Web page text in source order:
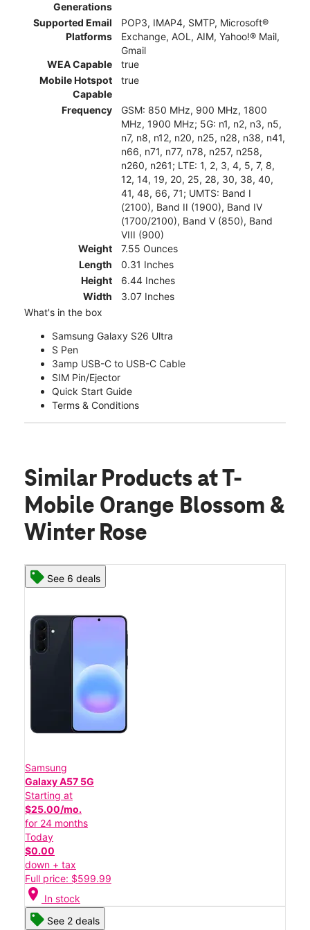
Generations
Supported Email
Platforms
POP3, IMAP4, SMTP, Microsoft®
Exchange, AOL, AIM, Yahoo!® Mail,
Gmail
WEA Capable
true
Mobile Hotspot
Capable
true
Frequency
GSM: 850 MHz, 900 MHz, 1800
MHz, 1900 MHz; 5G: n1, n2, n3, n5,
n7, n8, n12, n20, n25, n28, n38, n41,
n66, n71, n77, n78, n257, n258,
n260, n261; LTE: 1, 2, 3, 4, 5, 7, 8,
12, 14, 19, 20, 25, 28, 30, 38, 40,
41, 48, 66, 71; UMTS: Band I
(2100), Band II (1900), Band IV
(1700/2100), Band V (850), Band
VIII (900)
Weight
7.55 Ounces
Length
0.31 Inches
Height
6.44 Inches
Width
3.07 Inches
What's in the box
Samsung Galaxy S26 Ultra
S Pen
3amp USB-C to USB-C Cable
SIM Pin/Ejector
Quick Start Guide
Terms & Conditions
Similar Products at T-
Mobile Orange Blossom &
Winter Rose
See 6 deals
Samsung
Galaxy A57 5G
Starting at
$25.00/mo.
for 24 months
Today
$0.00
down + tax
Full price: $599.99
location_on In stock
See 2 deals